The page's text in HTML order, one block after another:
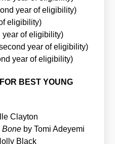
year of eli­gi­bi­li­ty)
eli­gi­bi­li­ty)
year of eli­gi­bi­li­ty)
year of eli­gi­bi­li­ty)
year of eli­gi­bi­li­ty)
BEST YOUNG
Clay­ton
Bone by Tomi Adey­e­mi
Black